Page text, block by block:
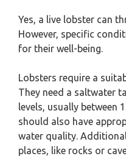
Yes, a live lobster can
However, specific
for their well-being.
Lobsters require a
They need a saltwater
levels, usually between
should also have
water quality.
places, like rocks or